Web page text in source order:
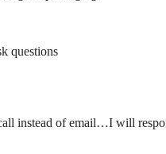
questions
instead of email…I will